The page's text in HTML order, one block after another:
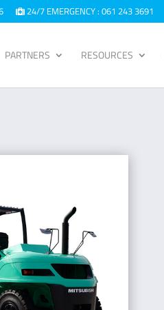
24/7 EMERGENCY : 061 243 3691
PARTNERS RESOURCES